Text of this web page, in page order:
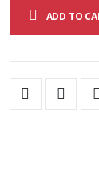
ADD TO